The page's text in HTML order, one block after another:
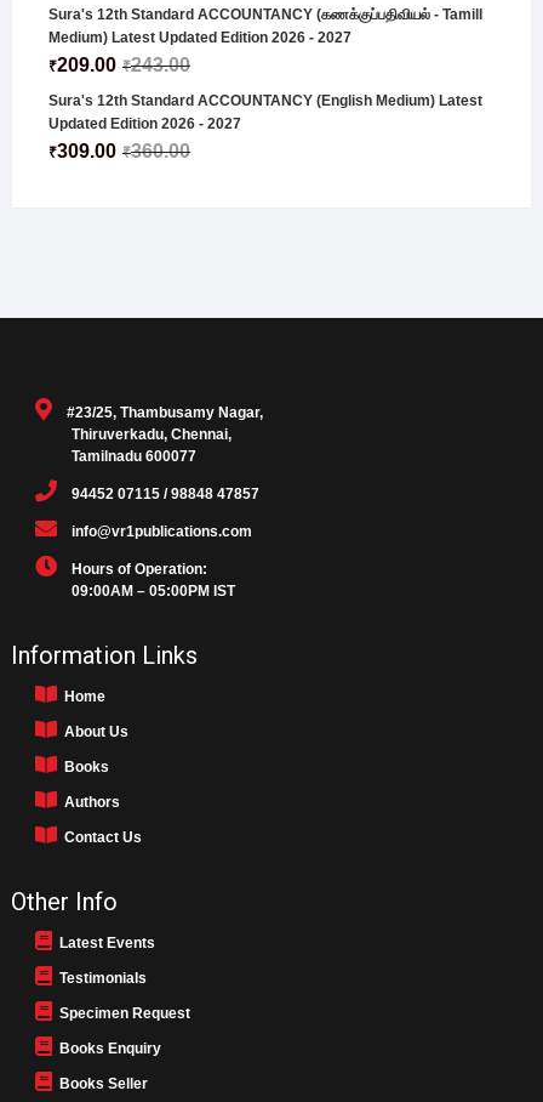
Sura's 12th Standard ACCOUNTANCY (கணக்குப்பதிவியல் - Tamill
Medium) Latest Updated Edition 2026 - 2027
₹243.00
₹209.00
Sura's 12th Standard ACCOUNTANCY (English Medium) Latest
Updated Edition 2026 - 2027
₹360.00
₹309.00
#23/25, Thambusamy Nagar,
Thiruverkadu, Chennai,
Tamilnadu 600077
94452 07115 / 98848 47857
info@vr1publications.com
Hours of Operation:
09:00AM – 05:00PM IST
Information Links
Home
About Us
Books
Authors
Contact Us
Other Info
Latest Events
Testimonials
Specimen Request
Books Enquiry
Books Seller